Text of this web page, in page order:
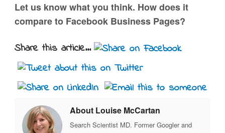
Let us know what you think. How does it
compare to Facebook Business Pages?
Share this article...
About Louise McCartan
Search Scientist MD. Former Googler and